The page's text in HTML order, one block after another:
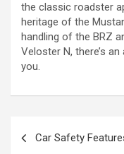
the classic roadster
heritage of the
handling of the BRZ
Veloster N, there’s
you.
Car Safety